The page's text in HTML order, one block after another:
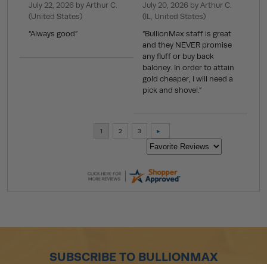
July 22, 2026 by Arthur C.
(United States)
“Always good”
July 20, 2026 by Arthur C.
(IL, United States)
“BullionMax staff is great
and they NEVER promise
any fluff or buy back
baloney. In order to attain
gold cheaper, I will need a
pick and shovel.”
SUBSCRIBE TO BULLIONMAX